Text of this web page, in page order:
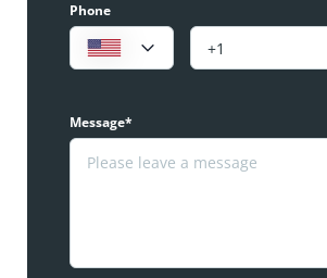
Phone
Message*